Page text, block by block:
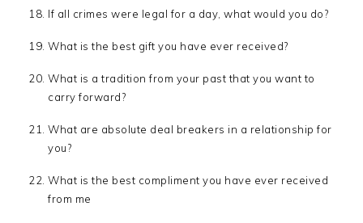
If all crimes were legal for a day, what would you do?
What is the best gift you have ever received?
What is a tradition from your past that you want to
carry forward?
What are absolute deal breakers in a relationship for
you?
What is the best compliment you have ever received
from me